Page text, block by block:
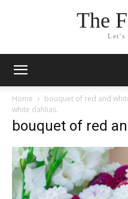
The
Let's
Home bouquet of red and
white dahlias.
bouquet of red